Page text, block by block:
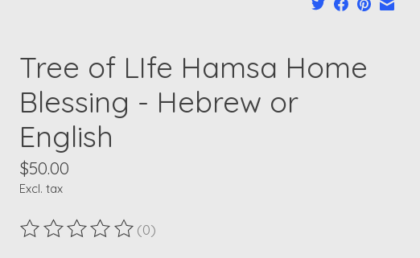
Tree of LIfe Hamsa Home
Blessing - Hebrew or
English
$50.00
Excl. tax
The rating of this product is
(0)